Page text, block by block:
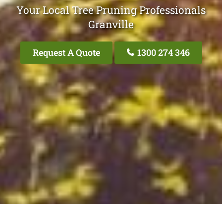
Your Local Tree Pruning Professionals
Granville
Request A Quote 1300 274 346